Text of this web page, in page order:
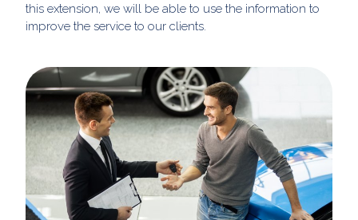
this extension, we will be able to use the information to
improve the service to our clients.